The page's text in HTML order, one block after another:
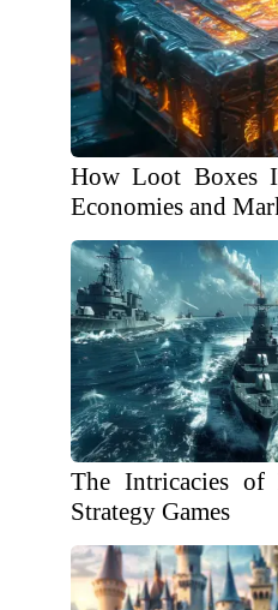
How Loot Boxes
Economies and
The Intricacies of
Strategy Games